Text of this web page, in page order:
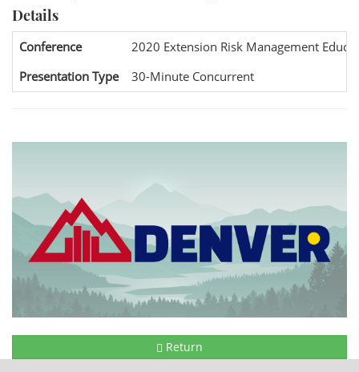
Details
Conference
2020 Extension Risk Management
Presentation Type
30-Minute Concurrent
Return